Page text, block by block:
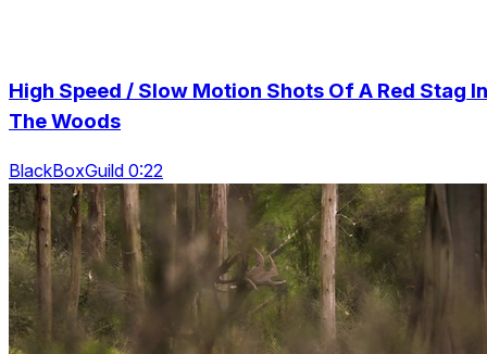
High Speed / Slow Motion Shots Of A Red Stag In
The Woods
BlackBoxGuild 0:22